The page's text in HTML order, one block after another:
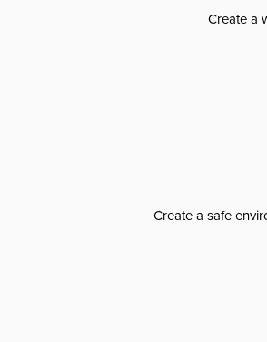
Create a
Create a safe